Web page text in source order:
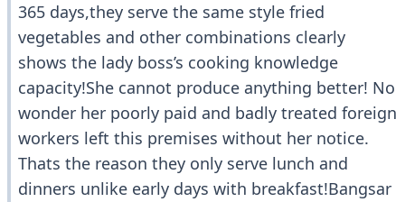
365 days,they serve the same style fried
vegetables and other combinations clearly
shows the lady boss’s cooking knowledge
capacity!She cannot produce anything better! No
wonder her poorly paid and badly treated foreign
workers left this premises without her notice.
Thats the reason they only serve lunch and
dinners unlike early days with breakfast!Bangsar